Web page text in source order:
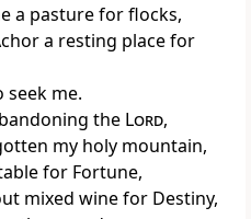
a pasture for flocks,
a resting place for
me.
the Lord,
my holy mountain,
for Fortune,
mixed wine for Destiny,